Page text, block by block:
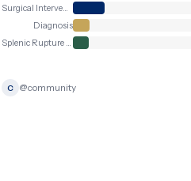
Surgical Intervention
Diagnosis
Splenic Rupture Emergency
C @community